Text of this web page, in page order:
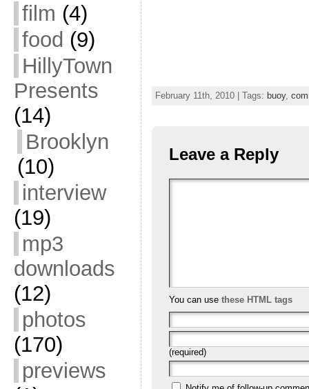
film (4)
food (9)
HillyTown
Presents
(14)
Brooklyn
(10)
interview
(19)
mp3
downloads
(12)
photos
(170)
previews
February 11th, 2010 | Tags: buoy,
Leave a Reply
You can use these HTML tags
(required)